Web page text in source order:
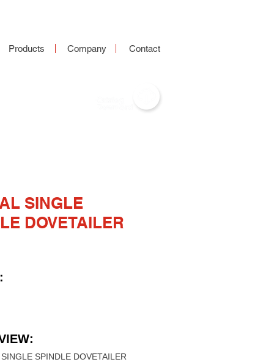
Products Company Contact
SINGLE
DOVETAILER
SPINDLE DOVETAILER